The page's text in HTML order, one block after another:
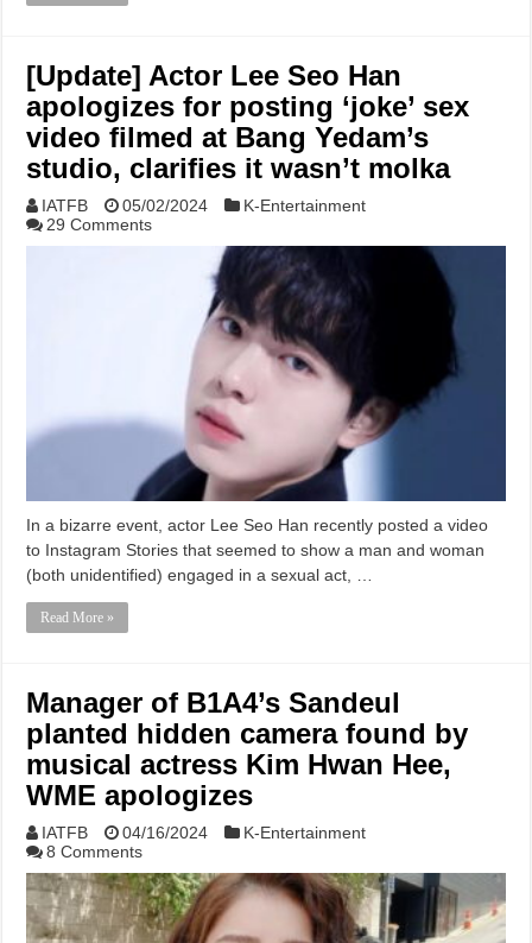
[Update] Actor Lee Seo Han
apologizes for posting ‘joke’ sex
video filmed at Bang Yedam’s
studio, clarifies it wasn’t molka
IATFB 05/02/2024
K-Entertainment
29 Comments
In a bizarre event, actor Lee Seo Han recently posted a video
to Instagram Stories that seemed to show a man and woman
(both unidentified) engaged in a sexual act, …
Read More »
Manager of B1A4’s Sandeul
planted hidden camera found by
musical actress Kim Hwan Hee,
WME apologizes
IATFB 04/16/2024
K-Entertainment
8 Comments